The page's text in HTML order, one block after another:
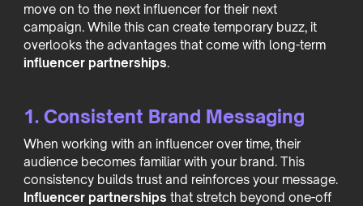
move on to the next influencer for their next
campaign. While this can create temporary buzz, it
overlooks the advantages that come with long-term
influencer partnerships.
1. Consistent Brand Messaging
When working with an influencer over time, their
audience becomes familiar with your brand. This
consistency builds trust and reinforces your message.
Influencer partnerships that stretch beyond one-off